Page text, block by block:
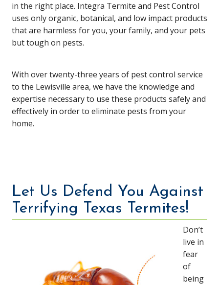
in the right place. Integra Termite and Pest Control
uses only organic, botanical, and low impact products
that are harmless for you, your family, and your pets
but tough on pests.
With over twenty-three years of pest control service
to the Lewisville area, we have the knowledge and
expertise necessary to use these products safely and
effectively in order to eliminate pests from your
home.
Let Us Defend You Against
Terrifying Texas Termites!
Don’t
live in
fear
of
being